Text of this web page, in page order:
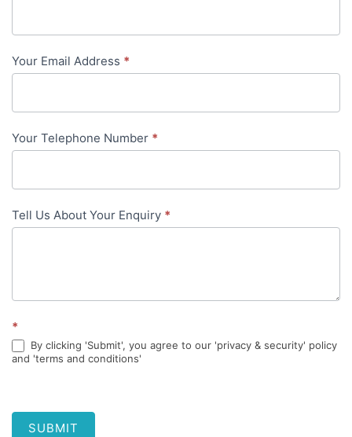
-
in-
Your Email Address *
Your Telephone Number *
Tell Us About Your Enquiry *
*
By clicking 'Submit', you agree to our 'privacy & security' policy
and 'terms and conditions'
SUBMIT